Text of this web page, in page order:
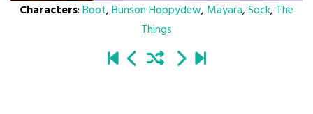
Characters:Boot,Bunson Hoppydew, Mayara,Sock, The
Things